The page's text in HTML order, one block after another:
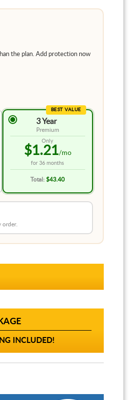
the plan. Add protection now
BEST VALUE
3 Year
Premium
Only
$1.21/mo
for36 months
Total:$43.40
order.
INCLUDED!